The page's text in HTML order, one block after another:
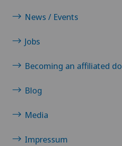
News / Events
Jobs
Becoming an affiliated
Blog
Media
Impressum